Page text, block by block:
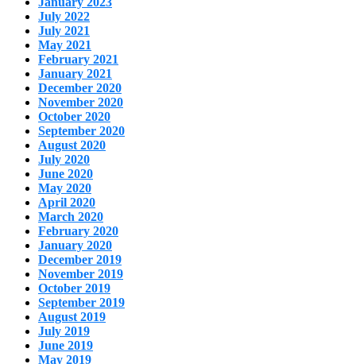
July 2022
July 2021
May 2021
February 2021
January 2021
December 2020
November 2020
October 2020
September 2020
August 2020
July 2020
June 2020
May 2020
April 2020
March 2020
February 2020
January 2020
December 2019
November 2019
October 2019
September 2019
August 2019
July 2019
June 2019
May 2019